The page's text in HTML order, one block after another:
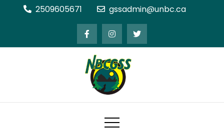
2509605671 gssadmin@unbc.ca
Northern BC Graduate Students'
Society